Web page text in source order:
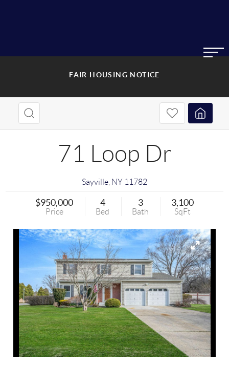
FAIR HOUSING NOTICE
71 Loop Dr
Sayville NY 11782
$950,000
Price
4
Bed
3
Bath
3,100
SqFt